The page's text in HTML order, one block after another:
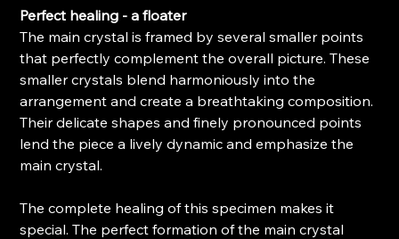
Perfect healing - a floater
The main crystal is framed by several smaller points
that perfectly complement the overall picture. These
smaller crystals blend harmoniously into the
arrangement and create a breathtaking composition.
Their delicate shapes and finely pronounced points
lend the piece a lively dynamic and emphasize the
main crystal.
The complete healing of this specimen makes it
special. The perfect formation of the main crystal